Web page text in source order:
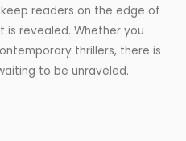
readers on the edge of
revealed. Whether you
thrillers, there is
to be unraveled.